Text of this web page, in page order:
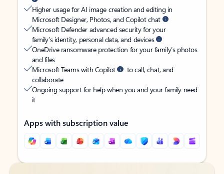
Higher usage for AI image creation and editing in
Microsoft Designer, Photos, and Copilot chat
Microsoft Defender advanced security for your
family’s identity, personal data, and devices
OneDrive ransomware protection for your family’s photos
and files
Microsoft Teams with Copilot
to call, chat, and
collaborate
Ongoing support for help when you and your family need
it
Apps with subscription value
Back to tabs
Back to tabs